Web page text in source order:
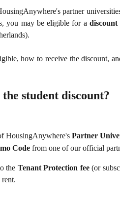
partner
you may be eligible for a
how to receive the discount,
student discount?
HousingAnywhere's Partner
Code from one of our official
the Tenant Protection fee(or